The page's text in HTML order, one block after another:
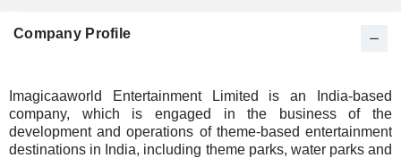
Company Profile
Imagicaaworld Entertainment Limited is an India-based
company, which is engaged in the business of the
development and operations of theme-based entertainment
destinations in India, including theme parks, water parks and